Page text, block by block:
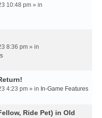
10:48 pm » in
8:36 pm » in
4:23 pm » in In-Game Features
Ride Pet) in Old